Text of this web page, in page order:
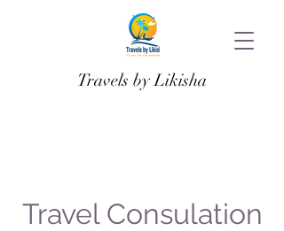
Travels by Likisha
Travel Consulation